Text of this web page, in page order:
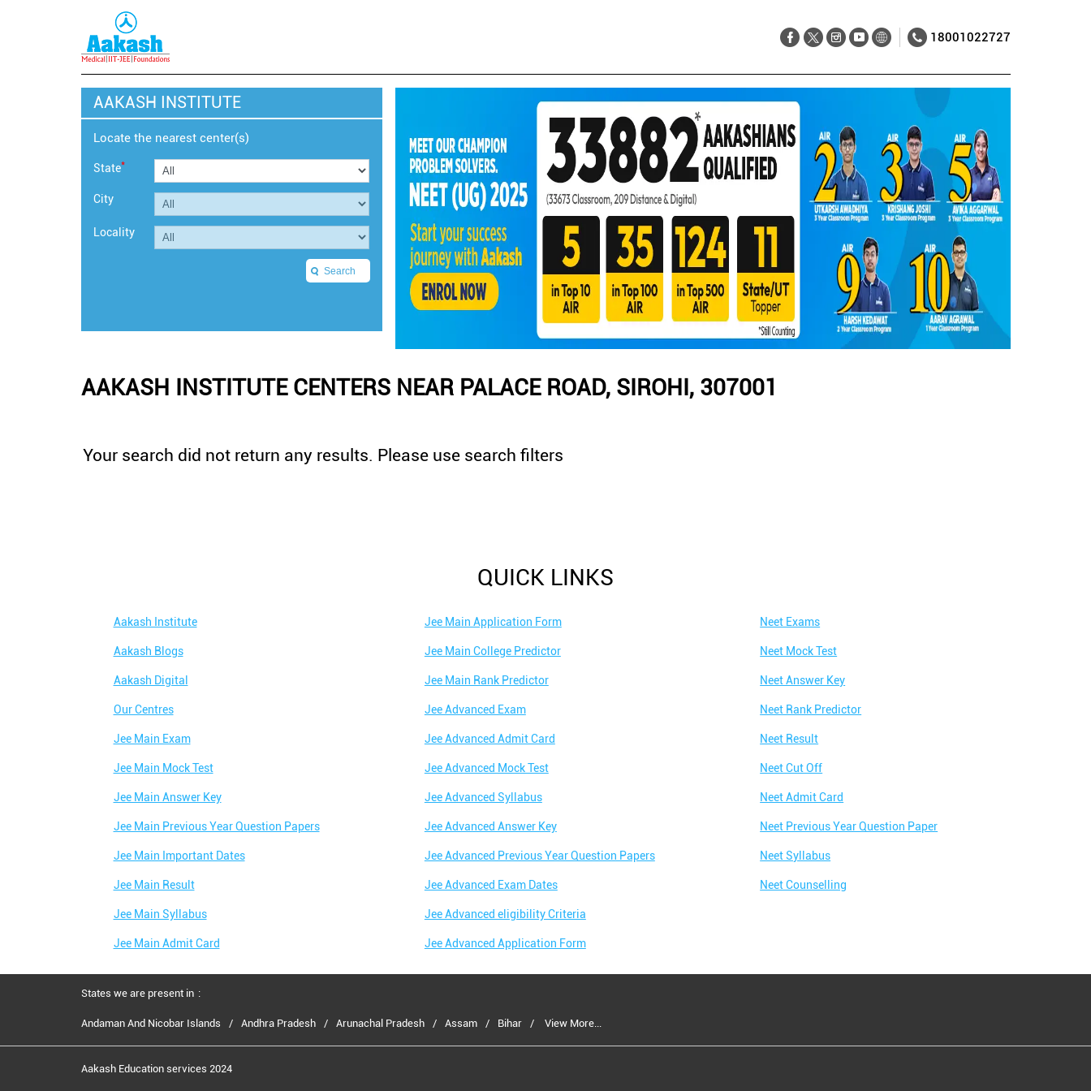
18001022727
AAKASH INSTITUTE
Locate the nearest center(s)
State*
City
Locality
AAKASH INSTITUTE CENTERS NEAR PALACE ROAD, SIROHI, 307001
Your search did not return any results. Please use search filters
QUICK LINKS
Aakash Institute
Aakash Blogs
Aakash Digital
Our Centres
Jee Main Exam
Jee Main Mock Test
Jee Main Answer Key
Jee Main Previous Year Question Papers
Jee Main Important Dates
Jee Main Result
Jee Main Syllabus
Jee Main Admit Card
Jee Main Application Form
Jee Main College Predictor
Jee Main Rank Predictor
Jee Advanced Exam
Jee Advanced Admit Card
Jee Advanced Mock Test
Jee Advanced Syllabus
Jee Advanced Answer Key
Jee Advanced Previous Year Question Papers
Jee Advanced Exam Dates
Jee Advanced eligibility Criteria
Jee Advanced Application Form
Neet Exams
Neet Mock Test
Neet Answer Key
Neet Rank Predictor
Neet Result
Neet Cut Off
Neet Admit Card
Neet Previous Year Question Paper
Neet Syllabus
Neet Counselling
States we are present in
Andaman And Nicobar Islands Andhra Pradesh Arunachal Pradesh Assam Bihar View More...
Aakash Education services 2024